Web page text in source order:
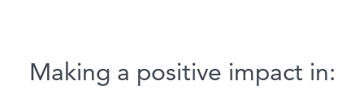
Making a positive impact in: